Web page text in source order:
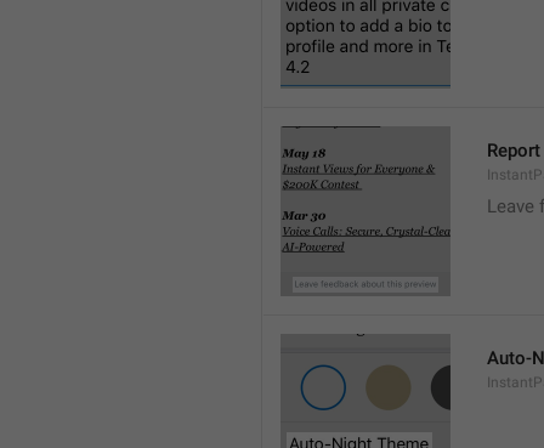
Leave
Auto-